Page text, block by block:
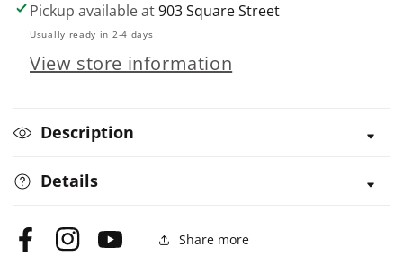
Military
Designs
for
Military
Designs
for
Other
Pickup available at903 Square Street
Usually ready in 2-4 days
View store information
Description
Details
FacebookInstagramYouTube Share more